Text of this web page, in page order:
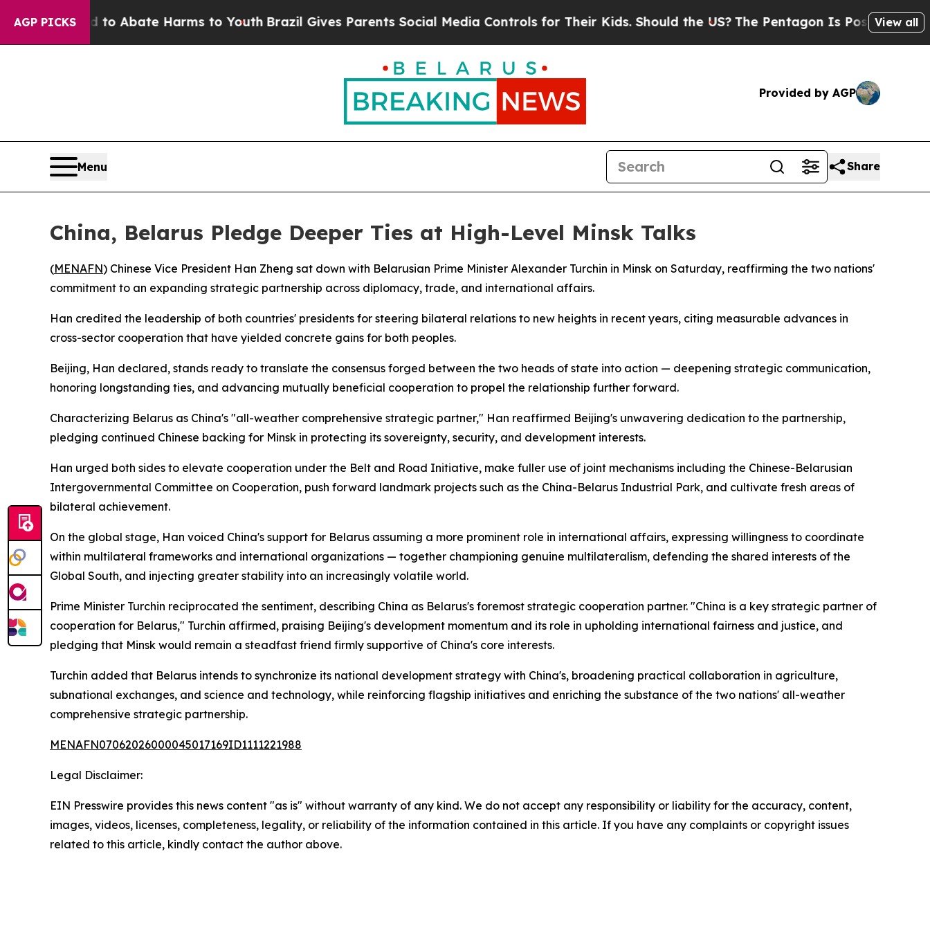
AGP PICKS
Fund to Abate Harms to YouthBrazil Gives Parents Social Media Controls for Their Kids. Should the US?The Pentagon Is Posting Cryptic
View all
Provided by AGP
Menu Share
China, Belarus Pledge Deeper Ties at High-Level Minsk Talks
(MENAFN) Chinese Vice President Han Zheng sat down with Belarusian Prime Minister Alexander Turchin in Minsk on Saturday, reaffirming the two nations'
commitment to an expanding strategic partnership across diplomacy, trade, and international affairs.
Han credited the leadership of both countries' presidents for steering bilateral relations to new heights in recent years, citing measurable advances in
cross-sector cooperation that have yielded concrete gains for both peoples.
Beijing, Han declared, stands ready to translate the consensus forged between the two heads of state into action — deepening strategic communication,
honoring longstanding ties, and advancing mutually beneficial cooperation to propel the relationship further forward.
Characterizing Belarus as China's "all-weather comprehensive strategic partner," Han reaffirmed Beijing's unwavering dedication to the partnership,
pledging continued Chinese backing for Minsk in protecting its sovereignty, security, and development interests.
Han urged both sides to elevate cooperation under the Belt and Road Initiative, make fuller use of joint mechanisms including the Chinese-Belarusian
Intergovernmental Committee on Cooperation, push forward landmark projects such as the China-Belarus Industrial Park, and cultivate fresh areas of
bilateral achievement.
On the global stage, Han voiced China's support for Belarus assuming a more prominent role in international affairs, expressing willingness to coordinate
within multilateral frameworks and international organizations — together championing genuine multilateralism, defending the shared interests of the
Global South, and injecting greater stability into an increasingly volatile world.
Prime Minister Turchin reciprocated the sentiment, describing China as Belarus's foremost strategic cooperation partner. "China is a key strategic partner of
cooperation for Belarus," Turchin affirmed, praising Beijing's development momentum and its role in upholding international fairness and justice, and
pledging that Minsk would remain a steadfast friend firmly supportive of China's core interests.
Turchin added that Belarus intends to synchronize its national development strategy with China's, broadening practical collaboration in agriculture,
subnational exchanges, and science and technology, while reinforcing flagship initiatives and enriching the substance of the two nations' all-weather
comprehensive strategic partnership.
MENAFN07062026000045017169ID1111221988
Legal Disclaimer:
EIN Presswire provides this news content "as is" without warranty of any kind. We do not accept any responsibility or liability for the accuracy, content,
images, videos, licenses, completeness, legality, or reliability of the information contained in this article. If you have any complaints or copyright issues
related to this article, kindly contact the author above.